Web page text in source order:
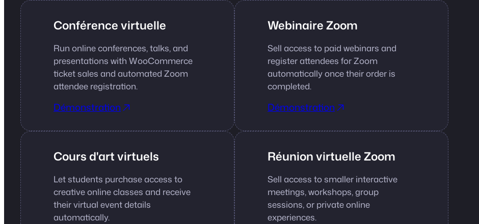
Conférence virtuelle
Run online conferences, talks, and
presentations with WooCommerce
ticket sales and automated Zoom
attendee registration.
Démonstration
Webinaire Zoom
Sell access to paid webinars and
register attendees for Zoom
automatically once their order is
completed.
Démonstration
Cours d'art virtuels
Let students purchase access to
creative online classes and receive
their virtual event details
automatically.
Réunion virtuelle Zoom
Sell access to smaller interactive
meetings, workshops, group
sessions, or private online
experiences.